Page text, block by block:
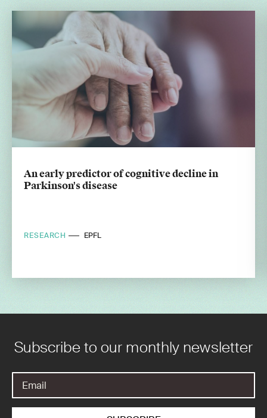
An early predictor of cognitive decline in
Parkinson's disease
RESEARCH EPFL
Subscribe to our monthly newsletter